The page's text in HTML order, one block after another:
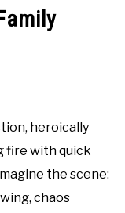
heroically
fire with quick
the scene:
chaos